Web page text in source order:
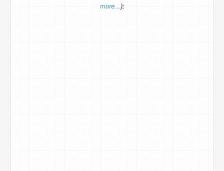
more...):